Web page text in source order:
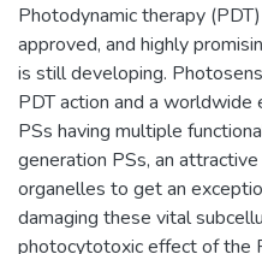
Photodynamic therapy
approved, and highly
is still developing.
PDT action and a
PSs having multiple
generation PSs, an
organelles to get an
damaging these vital
photocytotoxic effect of the